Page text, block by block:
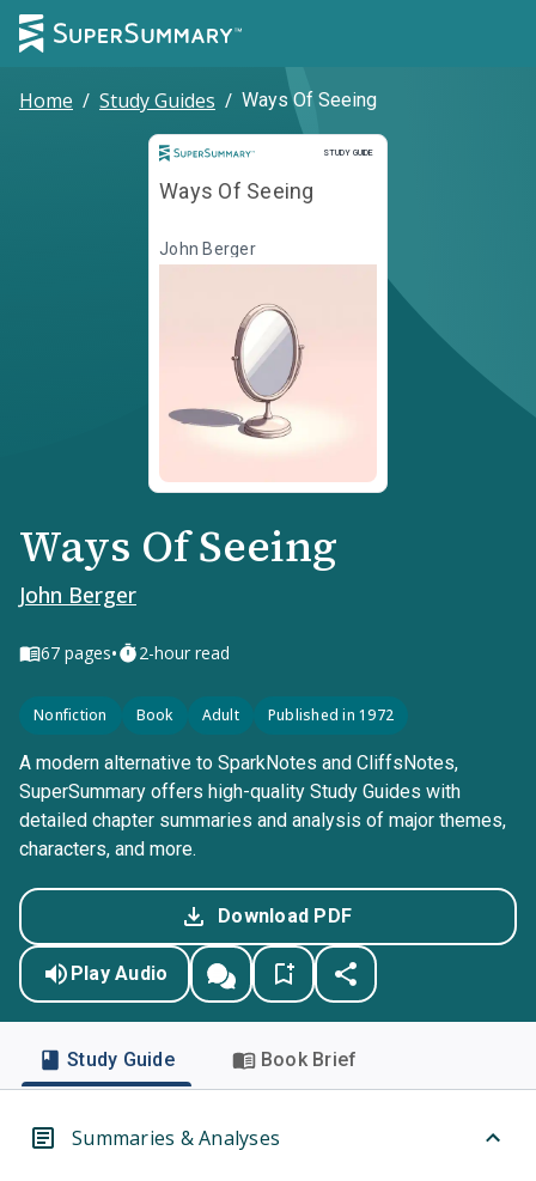
Home / Study Guides / Ways Of Seeing
STUDY GUIDE
Study Guide
Ways Of Seeing
John Berger
Ways Of Seeing
John Berger
67 pages• 2-hour read
Nonfiction Book Adult Published in 1972
A modern alternative to SparkNotes and CliffsNotes,
SuperSummary offers high-quality Study Guides with
detailed chapter summaries and analysis of major themes,
characters, and more.
Download PDF
Play Audio
Study Guide Book Brief
Summaries & Analyses